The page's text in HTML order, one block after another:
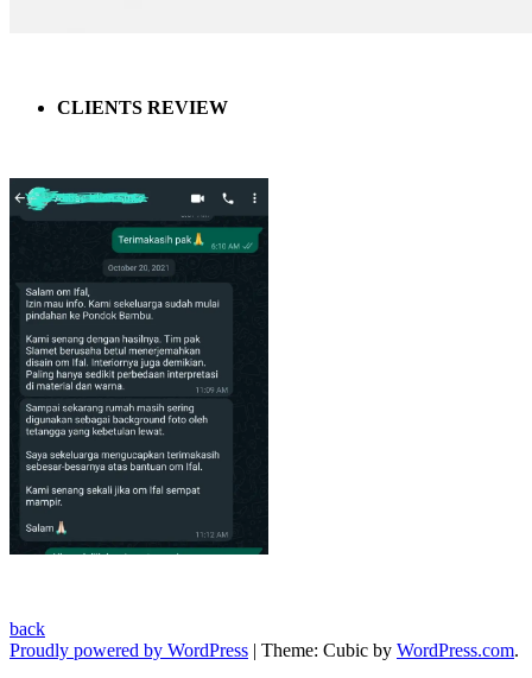
CLIENTS REVIEW
back
Proudly powered by WordPress | Theme: Cubic by WordPress.com.